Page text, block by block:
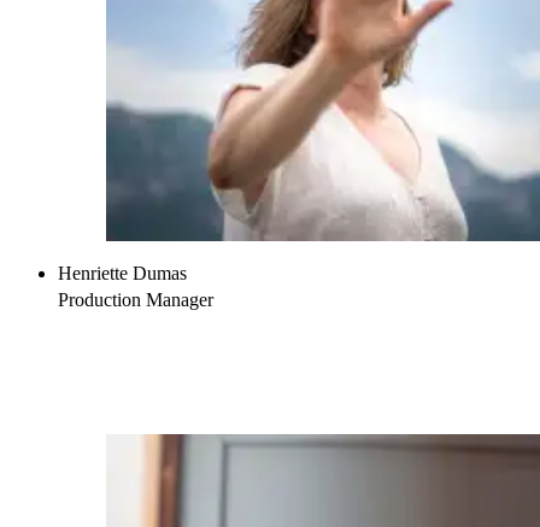
Henriette Dumas
Production Manager